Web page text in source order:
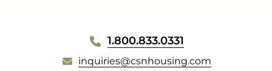
FOOTER
1.800.833.0331
inquiries@csnhousing.com